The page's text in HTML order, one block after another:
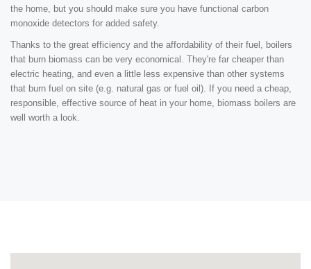
the home, but you should make sure you have functional carbon
monoxide detectors for added safety.
Thanks to the great efficiency and the affordability of their fuel, boilers
that burn biomass can be very economical. They're far cheaper than
electric heating, and even a little less expensive than other systems
that burn fuel on site (e.g. natural gas or fuel oil). If you need a cheap,
responsible, effective source of heat in your home, biomass boilers are
well worth a look.